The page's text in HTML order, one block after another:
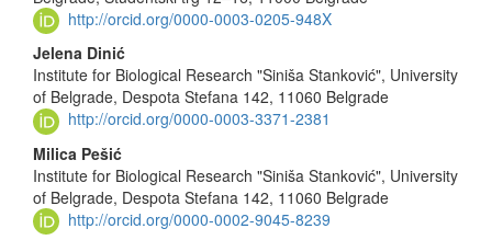
Content
http://orcid.org/0000-0003-0205-948X
Jelena Dinić
Institute for Biological Research "Siniša Stanković", University
of Belgrade, Despota Stefana 142, 11060 Belgrade
http://orcid.org/0000-0003-3371-2381
Milica Pešić
Institute for Biological Research "Siniša Stanković", University
of Belgrade, Despota Stefana 142, 11060 Belgrade
http://orcid.org/0000-0002-9045-8239